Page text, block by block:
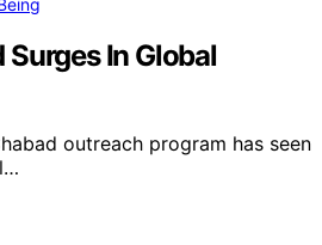
In Global
outreach program has seen